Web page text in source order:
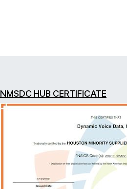
NMSDC HUB CERTIFICATE